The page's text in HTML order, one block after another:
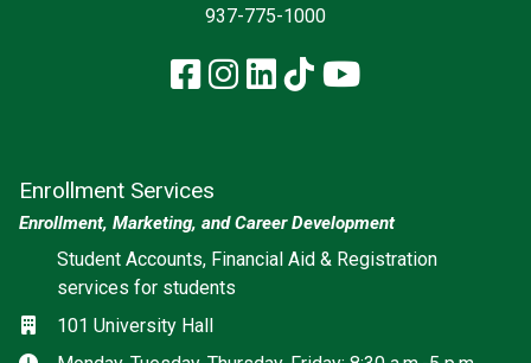
937-775-1000
Facebook
Instagram
LinkedIn
TikTokYouTube
Enrollment Services
Enrollment, Marketing, and Career Development
Student Accounts, Financial Aid & Registration
services for students
Location
101 University Hall
Social media